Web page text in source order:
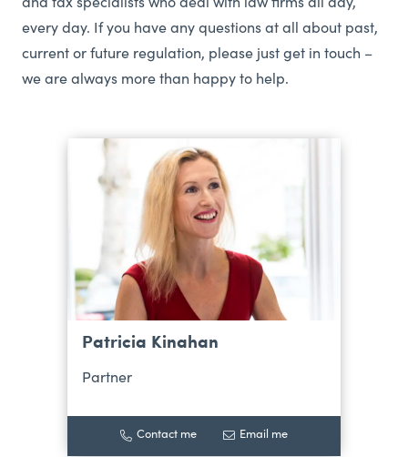
and tax specialists who deal with law firms all day,
every day. If you have any questions at all about past,
current or future regulation, please just get in touch –
we are always more than happy to help.
Patricia Kinahan
Partner
Contact me Email me